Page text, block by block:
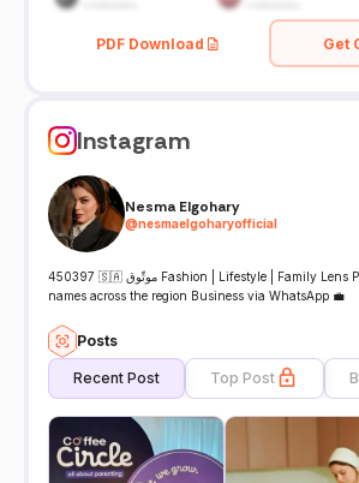
PDF Download Get
Instagram
Nesma Elgohary
@nesmaelgoharyofficial
450397 🇸🇦 موثّوق Fashion | Lifestyle | Family Lens Partnered with iconic
names across the region Business via WhatsApp 💼
Posts
Recent Post Top Post